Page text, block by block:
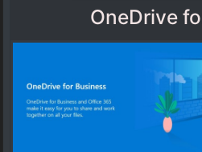
OneDrive